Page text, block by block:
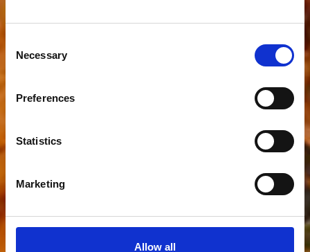
Selection
Necessary
Preferences
Statistics
Marketing
Allow all